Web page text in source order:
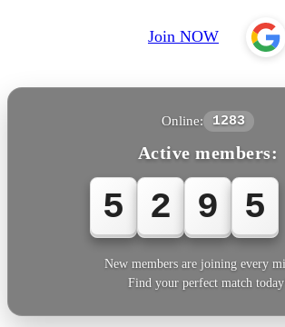
Join NOW
Online: 1283
Active members:
5 2 9 5
New members are joining every
Find your perfect match